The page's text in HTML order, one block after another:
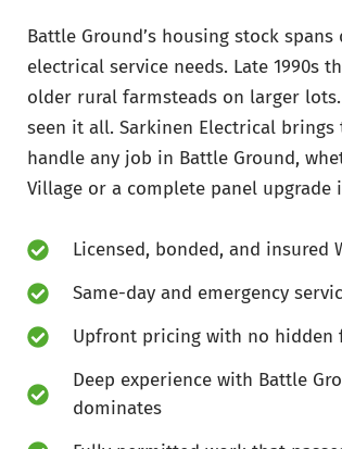
Battle Ground’s housing stock
electrical service needs. Late 1990s
older rural farmsteads on larger
seen it all. Sarkinen Electrical
handle any job in Battle Ground,
Village or a complete panel upgrade
Licensed, bonded, and insured
Same-day and emergency
Upfront pricing with no hidden
Deep experience with Battle
dominates